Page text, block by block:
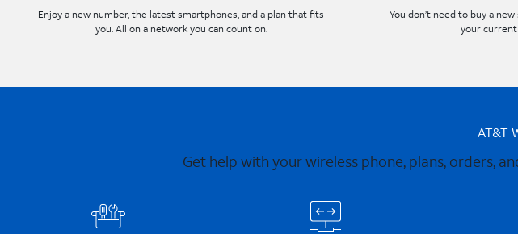
Enjoy a new number, the latest smartphones, and a plan that fits
you. All on a network you can count on.
You don’t need to buy a
your current
AT&T
Get help with your wireless phone, plans, orders,